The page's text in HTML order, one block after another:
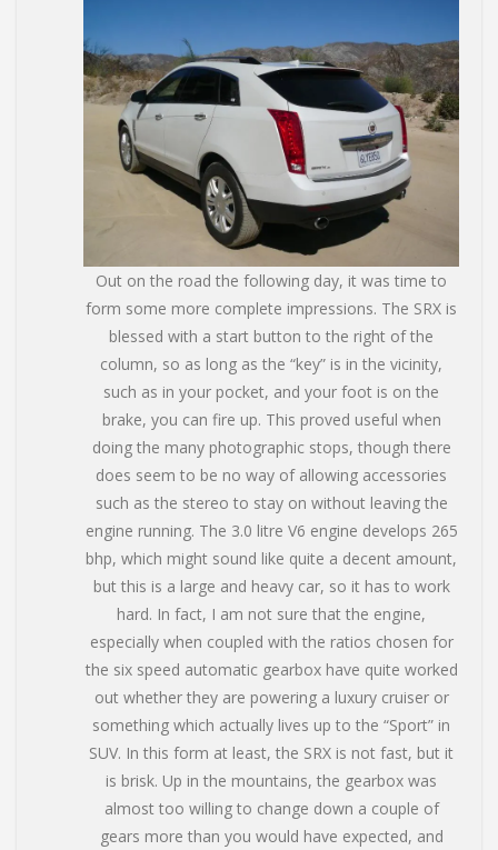
Out on the road the following day, it was time to
form some more complete impressions. The SRX is
blessed with a start button to the right of the
column, so as long as the “key” is in the vicinity,
such as in your pocket, and your foot is on the
brake, you can fire up. This proved useful when
doing the many photographic stops, though there
does seem to be no way of allowing accessories
such as the stereo to stay on without leaving the
engine running. The 3.0 litre V6 engine develops 265
bhp, which might sound like quite a decent amount,
but this is a large and heavy car, so it has to work
hard. In fact, I am not sure that the engine,
especially when coupled with the ratios chosen for
the six speed automatic gearbox have quite worked
out whether they are powering a luxury cruiser or
something which actually lives up to the “Sport” in
SUV. In this form at least, the SRX is not fast, but it
is brisk. Up in the mountains, the gearbox was
almost too willing to change down a couple of
gears more than you would have expected, and